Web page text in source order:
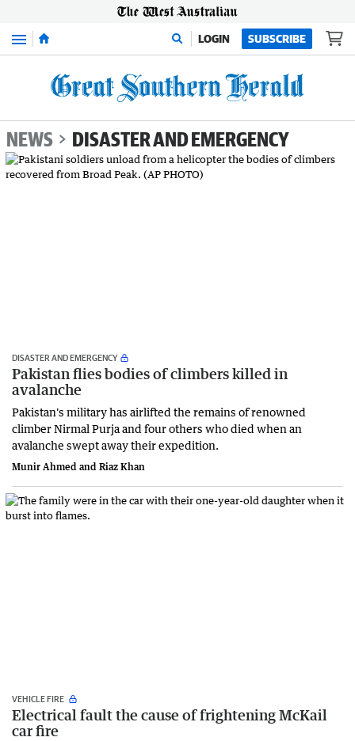
Menu LOGIN SUBSCRIBE
NEWS DISASTER AND EMERGENCY
DISASTER AND EMERGENCY
Pakistan flies bodies of climbers killed in
avalanche
Pakistan's military has airlifted the remains of renowned
climber Nirmal Purja and four others who died when an
avalanche swept away their expedition.
Munir Ahmed and Riaz Khan
VEHICLE FIRE
Electrical fault the cause of frightening McKail
car fire